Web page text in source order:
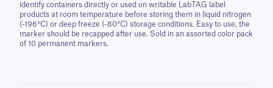
identify containers directly or used on writable LabTAG label
products at room temperature before storing them in liquid nitrogen
(-196°C) or deep freeze (-80°C) storage conditions. Easy to use, the
marker should be recapped after use. Sold in an assorted color pack
of 10 permanent markers.